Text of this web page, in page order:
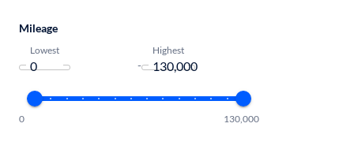
Mileage
Lowest
-
Highest
0 130,000